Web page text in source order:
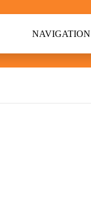
NAVIGATION